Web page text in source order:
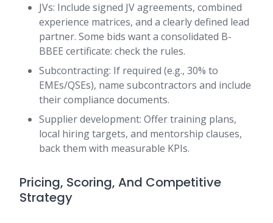
JVs: Include signed JV agreements, combined
experience matrices, and a clearly defined lead
partner. Some bids want a consolidated B-
BBEE certificate: check the rules.
Subcontracting: If required (e.g., 30% to
EMEs/QSEs), name subcontractors and include
their compliance documents.
Supplier development: Offer training plans,
local hiring targets, and mentorship clauses,
back them with measurable KPIs.
Pricing, Scoring, And Competitive
Strategy